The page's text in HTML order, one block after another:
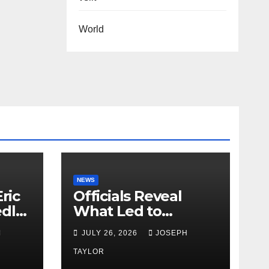
World
NEWS
Officials Reveal
What Led to
Leopard’s Escape
from Greenville Zoo
Exhibit
JULY 26, 2026 JOSEPH
TAYLOR